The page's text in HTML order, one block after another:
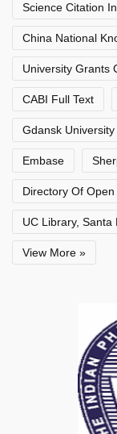
Science Citation
China National
University Grants
CABI Full Text
Gdansk
Embase
Directory Of
UC Library, Santa
View More »